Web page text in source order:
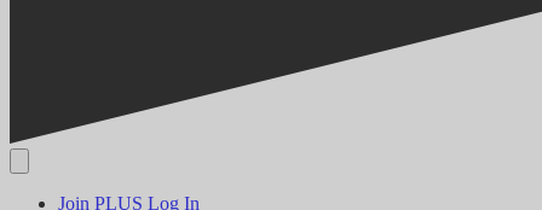
Join PLUS Log In